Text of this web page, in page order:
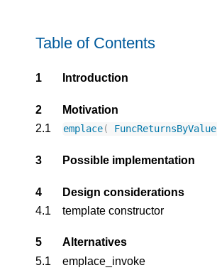
Table of Contents
1 Introduction
2
Motivation
2.1
emplace( FuncReturnsByValue
3 Possible implementation
4
Design considerations
4.1
template constructor
5
Alternatives
5.1
emplace_invoke